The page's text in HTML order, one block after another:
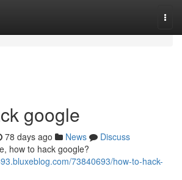
google
78 days ago News
Discuss
how to hack google?
73840693/how-to-hack-